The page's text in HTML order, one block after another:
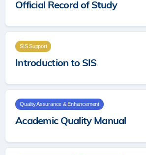
Official Record of Study
SIS Support
Introduction to SIS
Quality Assurance & Enhancement
Academic Quality Manual